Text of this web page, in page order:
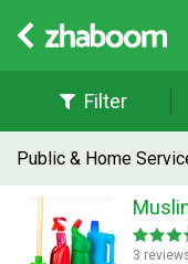
Filter
Public & Home
3